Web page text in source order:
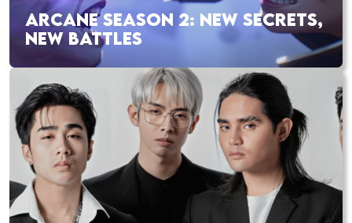
ARCANE SEASON 2: NEW SECRETS,
NEW BATTLES